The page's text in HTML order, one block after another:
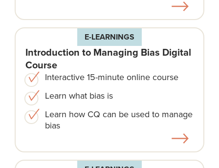
E-LEARNINGS
Introduction to Managing Bias Digital
Course
Interactive 15-minute online course
Learn what bias is
Learn how CQ can be used to manage
bias